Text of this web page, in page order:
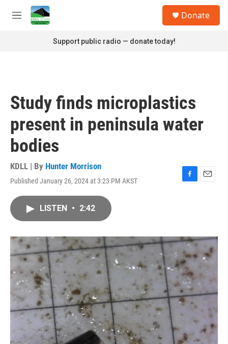
Skip to main content
M
Donate
Support public radio — donate today!
Study finds microplastics
present in peninsula water
bodies
KDLL | By Hunter Morrison
Published January 26, 2024 at 3:23 PM AKST
F
o
k
E
LISTEN • 2:42